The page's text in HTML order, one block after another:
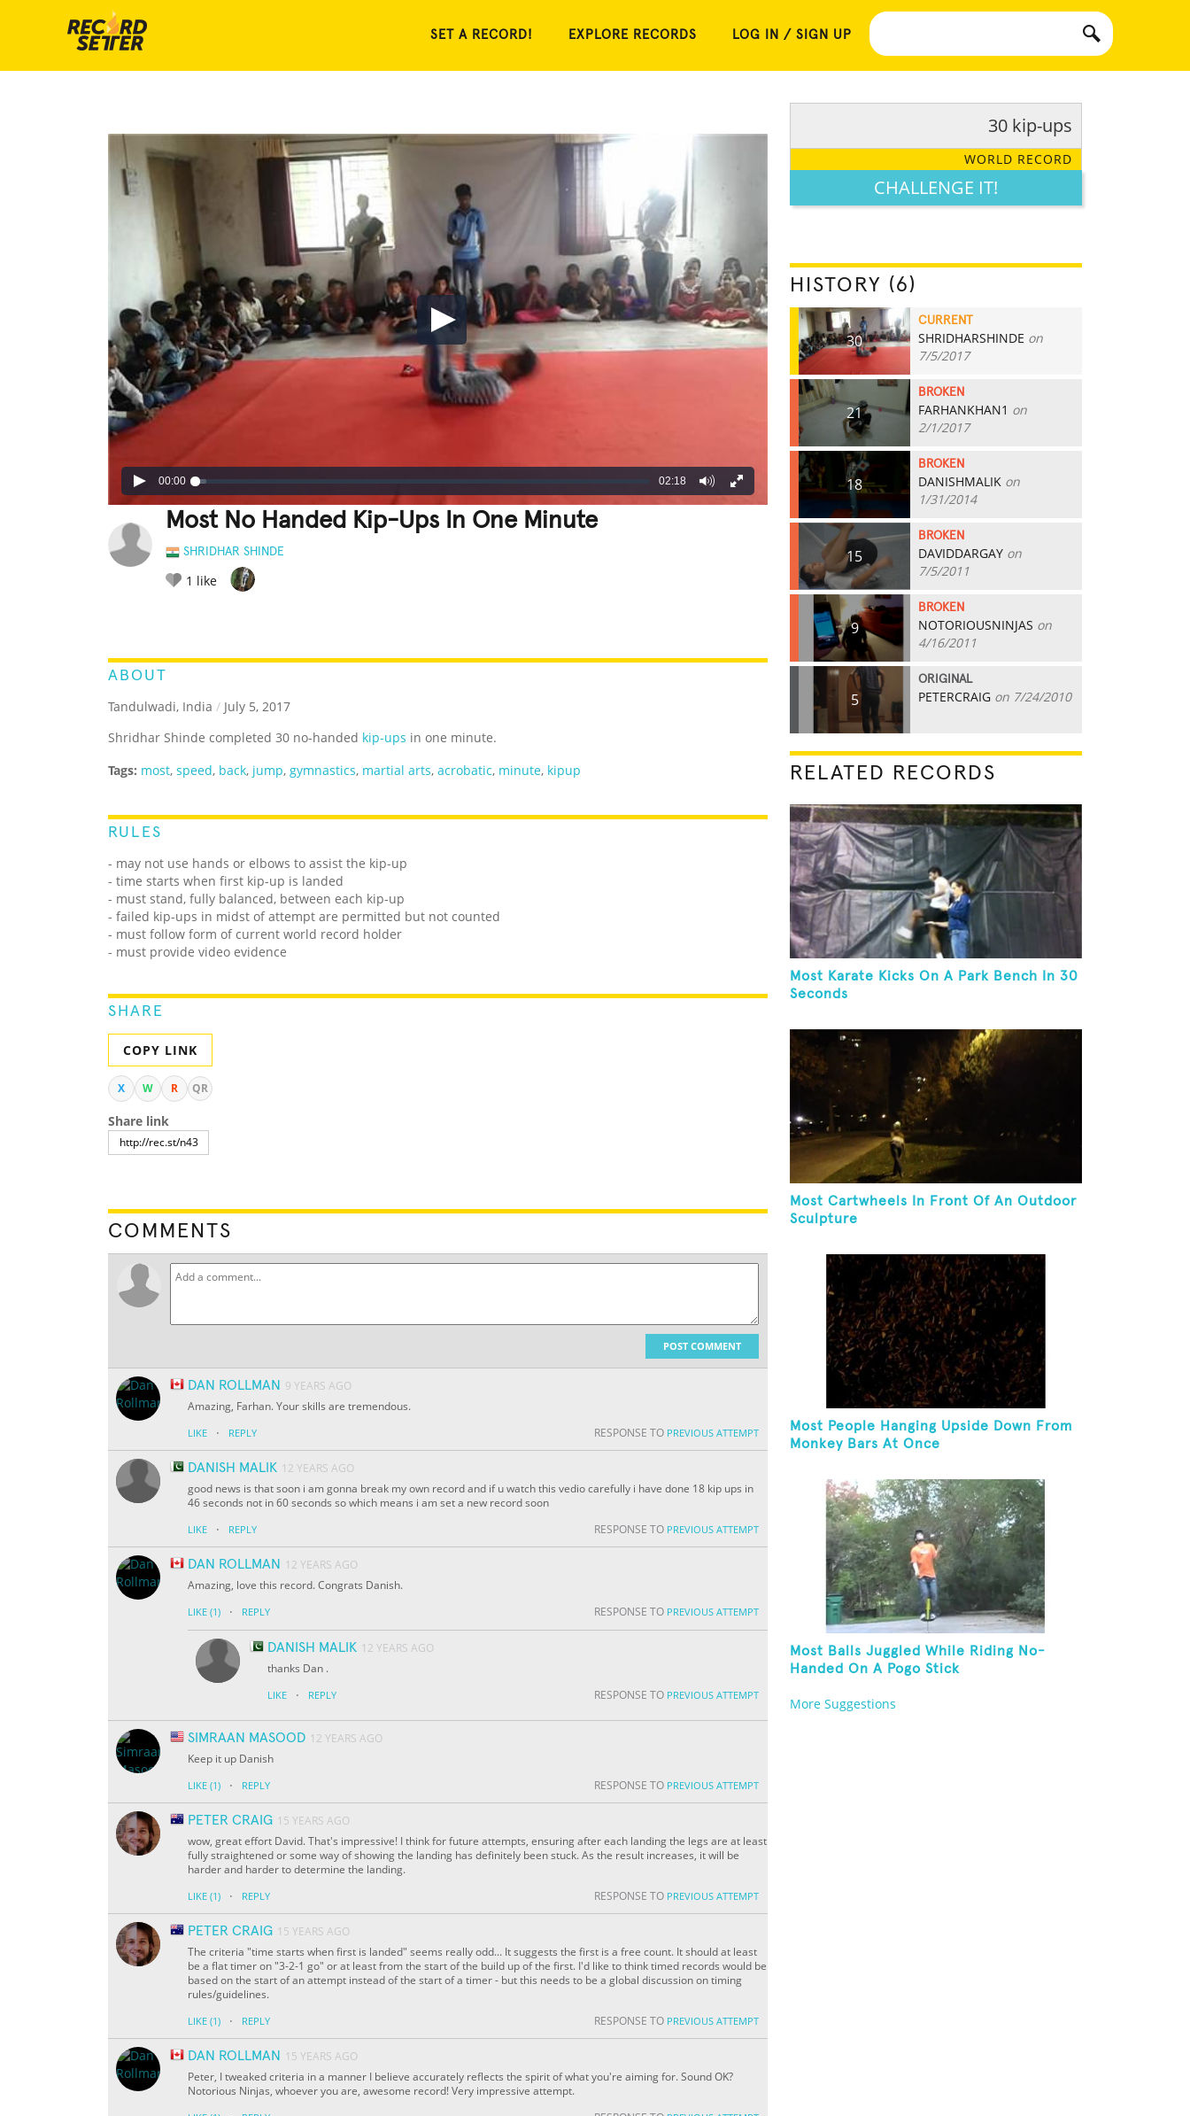
SET A RECORD! EXPLORE RECORDS LOG IN / SIGN UP
00:00 02:18
Most No Handed Kip-Ups In One Minute
SHRIDHAR SHINDE
1 like
ABOUT
Tandulwadi, India / July 5, 2017
Shridhar Shinde completed 30 no-handed kip-ups in one minute.
Tags: most, speed, back, jump, gymnastics, martial arts, acrobatic, minute, kipup
RULES
- may not use hands or elbows to assist the kip-up
- time starts when first kip-up is landed
- must stand, fully balanced, between each kip-up
- failed kip-ups in midst of attempt are permitted but not counted
- must follow form of current world record holder
- must provide video evidence
SHARE
COPY LINK
X W R QR
Share link
COMMENTS
POST COMMENT
DAN ROLLMAN 9 YEARS AGO
Amazing, Farhan. Your skills are tremendous.
LIKE · REPLY RESPONSE TO PREVIOUS ATTEMPT
DANISH MALIK 12 YEARS AGO
good news is that soon i am gonna break my own record and if u watch this vedio carefully i have done 18 kip ups in
46 seconds not in 60 seconds so which means i am set a new record soon
LIKE · REPLY RESPONSE TO PREVIOUS ATTEMPT
DAN ROLLMAN
12 YEARS AGO
Amazing, love this record. Congrats Danish.
LIKE (1) · REPLY RESPONSE TO PREVIOUS ATTEMPT
DANISH MALIK 12 YEARS AGO
thanks Dan .
LIKE · REPLY RESPONSE TO PREVIOUS ATTEMPT
SIMRAAN MASOOD 12 YEARS AGO
Keep it up Danish
LIKE (1) · REPLY RESPONSE TO PREVIOUS ATTEMPT
PETER CRAIG 15 YEARS AGO
wow, great effort David. That's impressive! I think for future attempts, ensuring after each landing the legs are at least
fully straightened or some way of showing the landing has definitely been stuck. As the result increases, it will be
harder and harder to determine the landing.
LIKE (1) · REPLY RESPONSE TO PREVIOUS ATTEMPT
PETER CRAIG 15 YEARS AGO
The criteria "time starts when first is landed" seems really odd... It suggests the first is a free count. It should at least
be a flat timer on "3-2-1 go" or at least from the start of the build up of the first. I'd like to think timed records would be
based on the start of an attempt instead of the start of a timer - but this needs to be a global discussion on timing
rules/guidelines.
LIKE (1) · REPLY RESPONSE TO PREVIOUS ATTEMPT
DAN ROLLMAN
15 YEARS AGO
Peter, I tweaked criteria in a manner I believe accurately reflects the spirit of what you're aiming for. Sound OK?
Notorious Ninjas, whoever you are, awesome record! Very impressive attempt.
30 kip-ups
WORLD RECORD
CHALLENGE IT!
HISTORY (6)
30
CURRENT
SHRIDHARSHINDE on
7/5/2017
21
BROKEN
FARHANKHAN1 on
2/1/2017
18
BROKEN
DANISHMALIK on
1/31/2014
15
BROKEN
DAVIDDARGAY on
7/5/2011
9
BROKEN
NOTORIOUSNINJAS on
4/16/2011
5
ORIGINAL
PETERCRAIG on 7/24/2010
RELATED RECORDS
Most Karate Kicks On A Park Bench In 30
Seconds
Most Cartwheels In Front Of An Outdoor
Sculpture
Most People Hanging Upside Down From
Monkey Bars At Once
Most Balls Juggled While Riding No-
Handed On A Pogo Stick
More Suggestions